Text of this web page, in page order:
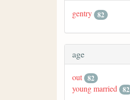
gentry 82
age
out 82
young married 82